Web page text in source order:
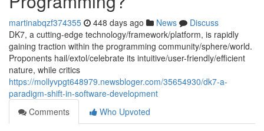
martinabqzf374355 448 days ago News
Discuss
DK7, a cutting-edge technology/framework/platform, is rapidly
gaining traction within the programming community/sphere/world.
Proponents hail/extol/celebrate its intuitive/user-friendly/efficient
nature, while critics
https://mollyvpgt648979.newsbloger.com/35654930/dk7-a-
paradigm-shift-in-software-development
Comments
Who Upvoted